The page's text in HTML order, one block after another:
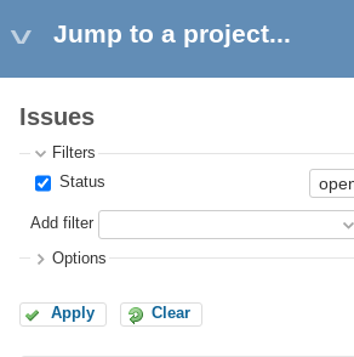
Jump to a project...
Issues
Filters
Status
Add filter
Options
Apply Clear